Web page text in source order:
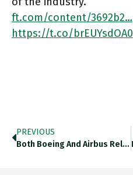
ft.com/content/3692b2…
https://t.co/brEUYsdOA0
PREVIOUS
Both Boeing And Airbus Rely Heavily On Russia For Supplies Of Vital Titanium -> Sanctions Cast A Pall Of Aircraft